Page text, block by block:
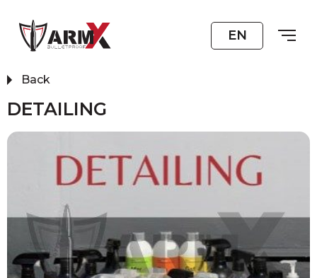
EN
Back
DETAILING